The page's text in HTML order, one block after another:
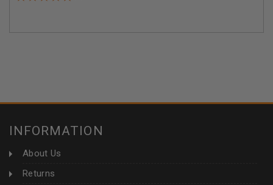
INFORMATION
About Us
Returns